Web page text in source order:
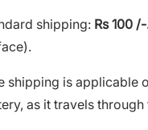
shipping: Rs 100
shipping is applicable
as it travels through